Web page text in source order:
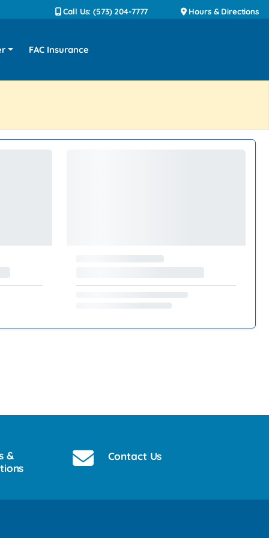
Call Us: (573) 204-7777 Hours & Directions
FAC Insurance
&
Contact Us